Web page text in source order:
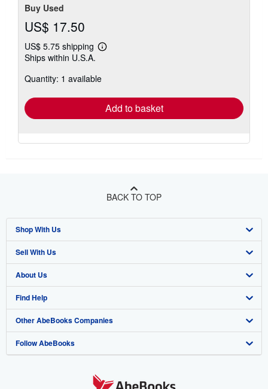
Buy Used
US$ 17.50
US$ 5.75 shipping
Learn
shipping
Ships within U.S.A.
Quantity: 1 available
Add to basket
BACK TO TOP
Shop With Us
Advanced Search
Browse Collections
My Account
My Orders
View Basket
Sell With Us
Start Selling
Join Our Affiliate Program
Book Buyback
Refer a seller
About Us
About AbeBooks
Media
Careers
Find Help
Help
Customer Support
Other AbeBooks Companies
AbeBooks.co.uk
Follow AbeBooks